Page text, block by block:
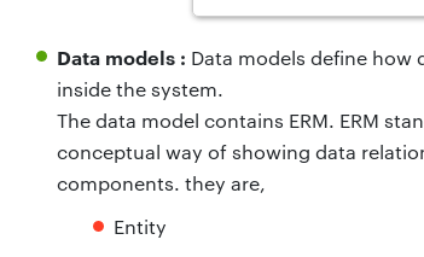
Data models : Data models define how
inside the system.
The data model contains ERM. ERM
conceptual way of showing data
components. they are,
Entity